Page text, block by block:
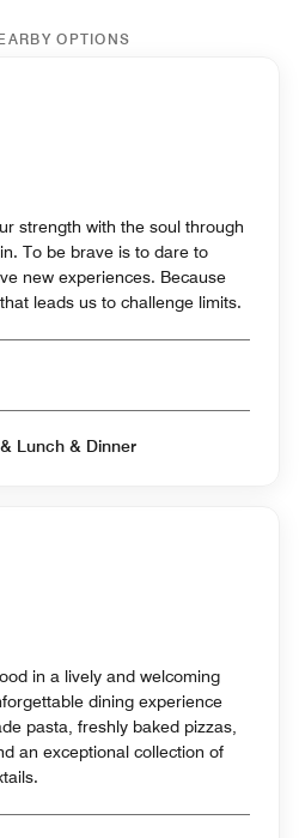
OPTIONS
strength with the soul through
To be brave is to dare to
new experiences. Because
leads us to challenge limits.
Open for Breakfast & Lunch & Dinner
in a lively and welcoming
dining experience
pasta, freshly baked pizzas,
an exceptional collection of